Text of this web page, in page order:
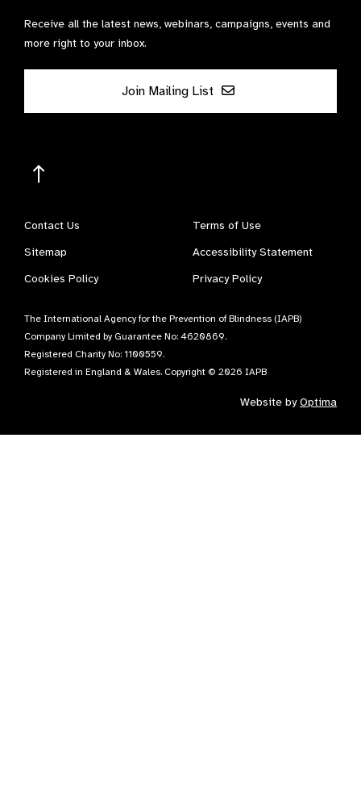
Receive all the latest news, webinars, campaigns, events and
more right to your inbox.
Join Mailing List
Contact Us
Terms of Use
Sitemap
Accessibility Statement
Cookies Policy
Privacy Policy
The International Agency for the Prevention of Blindness (IAPB)
Company Limited by Guarantee No: 4620869.
Registered Charity No: 1100559.
Registered in England & Wales. Copyright © 2026 IAPB
Website byOptima